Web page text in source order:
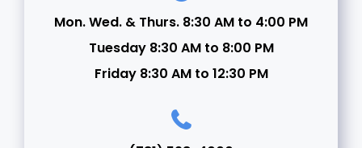
Mon. Wed. & Thurs. 8:30 AM to 4:00 PM
Tuesday 8:30 AM to 8:00 PM
Friday 8:30 AM to 12:30 PM